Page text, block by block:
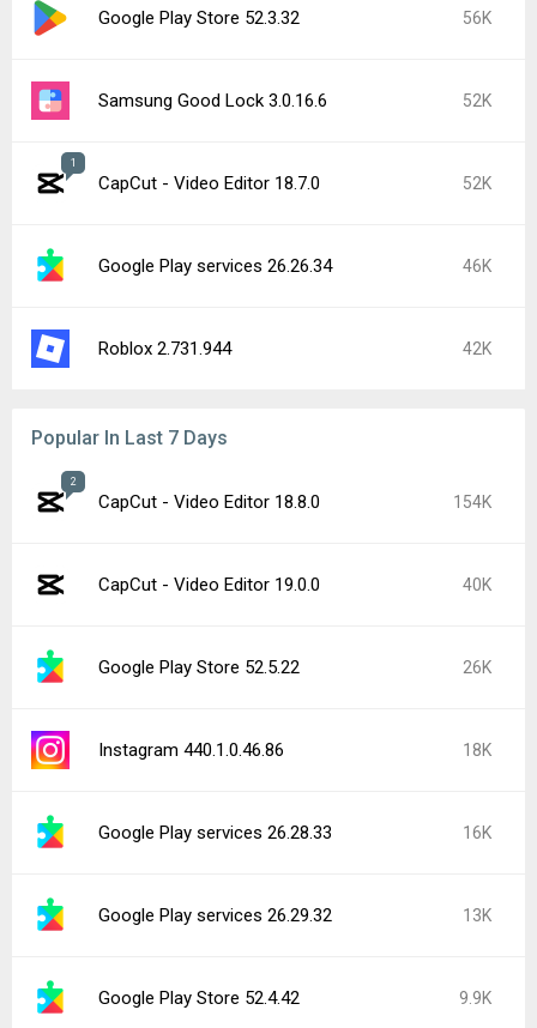
Google Play Store 52.3.32 56K
Samsung Good Lock 3.0.16.6 52K
1
CapCut - Video Editor 18.7.0 52K
Google Play services 26.26.34 46K
Roblox 2.731.944 42K
Popular In Last 7 Days
2
CapCut - Video Editor 18.8.0 154K
CapCut - Video Editor 19.0.0 40K
Google Play Store 52.5.22 26K
Instagram 440.1.0.46.86 18K
Google Play services 26.28.33 16K
Google Play services 26.29.32 13K
Google Play Store 52.4.42 9.9K